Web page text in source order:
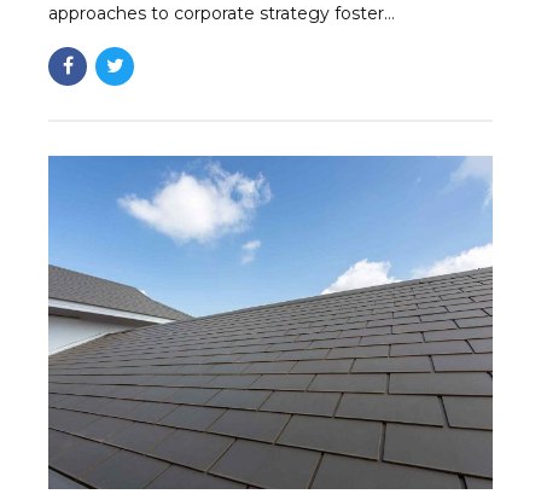
approaches to corporate strategy foster
proposition. Organically grow the holistic world.